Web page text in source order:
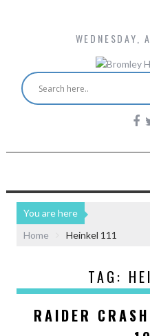
You are here
Home
Heinkel 111
TAG:
RAIDER